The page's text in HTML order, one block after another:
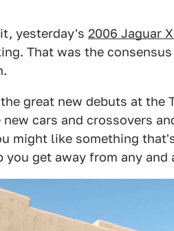
yesterday's 2006 Jaguar
That was the
great new debuts at the
cars and crossovers
might like something
get away from any